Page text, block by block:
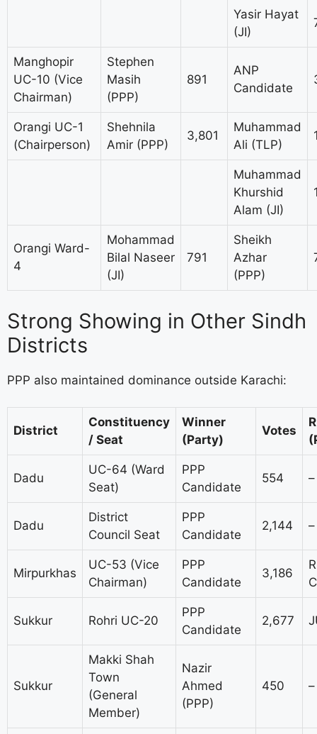
Yasir Hayat
(JI)
Manghopir
UC-10 (Vice
Chairman)
Stephen
Masih
(PPP)
891
ANP
Candidate
Orangi UC-1
(Chairperson)
Shehnila
Amir (PPP)
3,801
Muhammad
Ali (TLP)
Muhammad
Khurshid
Alam (JI)
Orangi Ward-
4
Mohammad
Bilal Naseer
(JI)
791
Sheikh
Azhar
(PPP)
Strong Showing in Other Sindh
Districts
PPP also maintained dominance outside Karachi:
District
Constituency
/ Seat
Winner
(Party)
Votes
Dadu
UC-64 (Ward
Seat)
PPP
Candidate
554 –
Dadu
District
Council Seat
PPP
Candidate
2,144 –
Mirpurkhas
UC-53 (Vice
Chairman)
PPP
Candidate
3,186
Sukkur Rohri UC-20
PPP
Candidate
2,677
Sukkur
Makki Shah
Town
(General
Member)
Nazir
Ahmed
(PPP)
450 –